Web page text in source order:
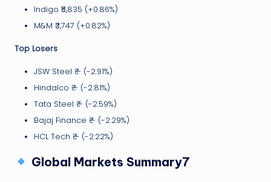
Indigo ₹5,835 (+0.86%)
M&M ₹3,747 (+0.82%)
Top Losers
JSW Steel ₹— (-2.91%)
Hindalco ₹— (-2.81%)
Tata Steel ₹— (-2.59%)
Bajaj Finance ₹— (-2.29%)
HCL Tech ₹— (-2.22%)
Global Markets Summary7